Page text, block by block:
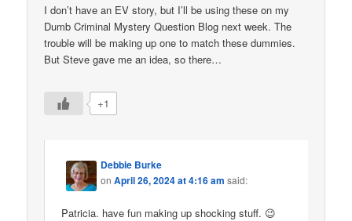
I don’t have an EV story, but I’ll be using these on my
Dumb Criminal Mystery Question Blog next week. The
trouble will be making up one to match these dummies.
But Steve gave me an idea, so there…
+1
Debbie Burke
onApril 26, 2024 at 4:16 am said:
Patricia. have fun making up shocking stuff. 😉